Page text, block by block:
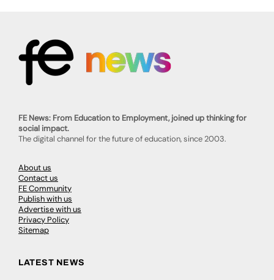
FE News: From Education to Employment, joined up thinking for
social impact.
The digital channel for the future of education, since 2003.
About us
Contact us
FE Community
Publish with us
Advertise with us
Privacy Policy
Sitemap
LATEST NEWS